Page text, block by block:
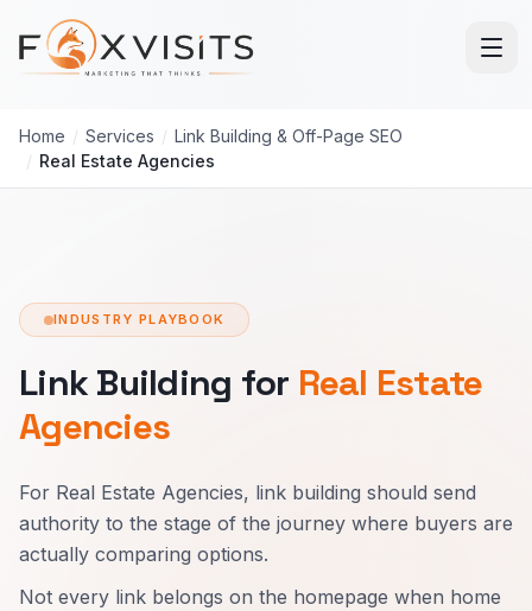
Skip to main content
Home / Services / Link Building & Off-Page SEO
/ Real Estate Agencies
INDUSTRY PLAYBOOK
Link Building for Real Estate
Agencies
For Real Estate Agencies, link building should send
authority to the stage of the journey where buyers are
actually comparing options.
Not every link belongs on the homepage when home